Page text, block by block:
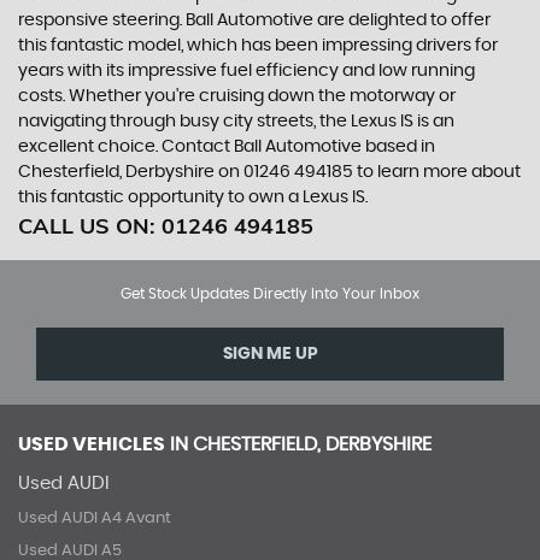
responsive steering. Ball Automotive are delighted to offer
this fantastic model, which has been impressing drivers for
years with its impressive fuel efficiency and low running
costs. Whether you're cruising down the motorway or
navigating through busy city streets, the Lexus IS is an
excellent choice. Contact Ball Automotive based in
Chesterfield, Derbyshire on 01246 494185 to learn more about
this fantastic opportunity to own a Lexus IS.
CALL US ON: 01246 494185
Get Stock Updates Directly Into Your Inbox
SIGN ME UP
USED VEHICLES IN CHESTERFIELD, DERBYSHIRE
Used AUDI
Used AUDI A4 Avant
Used AUDI A5